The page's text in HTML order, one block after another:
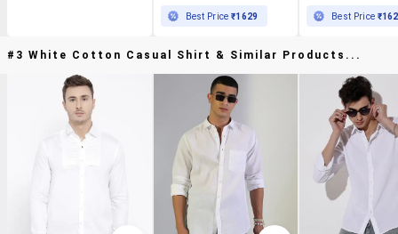
Best Price₹1629 Best Price
#3 White Cotton Casual Shirt & Similar Products...